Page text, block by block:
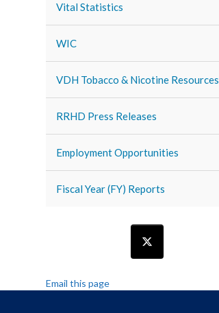
Vital Statistics
WIC
VDH Tobacco & Nicotine Resources
RRHD Press Releases
Employment Opportunities
Fiscal Year (FY) Reports
Email this page